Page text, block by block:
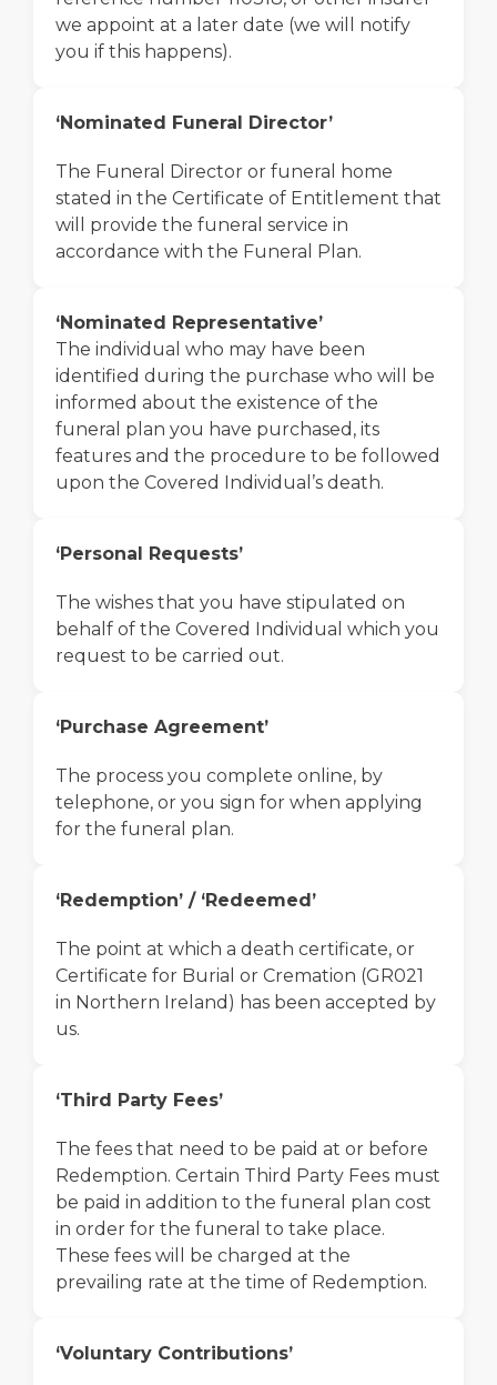
we appoint at a later date (we will notify
you if this happens).
‘Nominated Funeral Director’
The Funeral Director or funeral home
stated in the Certificate of Entitlement that
will provide the funeral service in
accordance with the Funeral Plan.
‘Nominated Representative’
The individual who may have been
identified during the purchase who will be
informed about the existence of the
funeral plan you have purchased, its
features and the procedure to be followed
upon the Covered Individual’s death.
‘Personal Requests’
The wishes that you have stipulated on
behalf of the Covered Individual which you
request to be carried out.
‘Purchase Agreement’
The process you complete online, by
telephone, or you sign for when applying
for the funeral plan.
‘Redemption’ / ‘Redeemed’
The point at which a death certificate, or
Certificate for Burial or Cremation (GR021
in Northern Ireland) has been accepted by
us.
‘Third Party Fees’
The fees that need to be paid at or before
Redemption. Certain Third Party Fees must
be paid in addition to the funeral plan cost
in order for the funeral to take place.
These fees will be charged at the
prevailing rate at the time of Redemption.
‘Voluntary Contributions’